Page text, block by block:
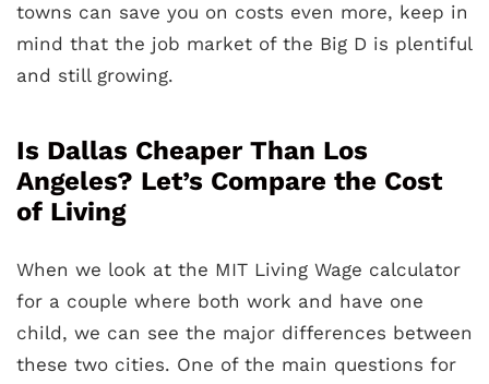
towns can save you on costs even more, keep in
mind that the job market of the Big D is plentiful
and still growing.
Is Dallas Cheaper Than Los
Angeles? Let’s Compare the Cost
of Living
When we look at the MIT Living Wage calculator
for a couple where both work and have one
child, we can see the major differences between
these two cities. One of the main questions for